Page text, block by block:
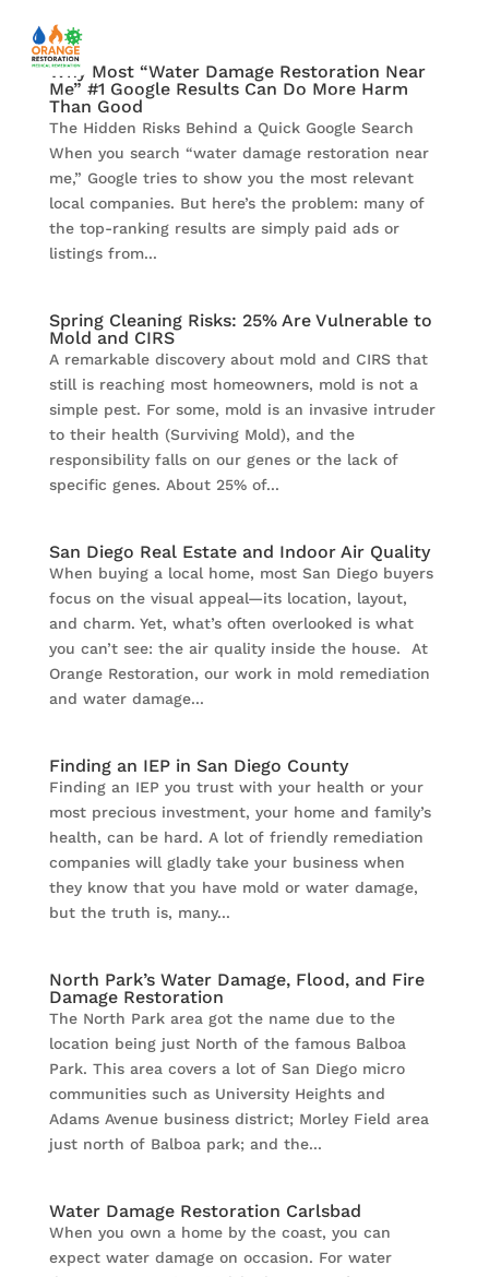
Why Most “Water Damage Restoration Near
Me” #1 Google Results Can Do More Harm
Than Good
The Hidden Risks Behind a Quick Google Search
When you search “water damage restoration near
me,” Google tries to show you the most relevant
local companies. But here’s the problem: many of
the top-ranking results are simply paid ads or
listings from...
Spring Cleaning Risks: 25% Are Vulnerable to
Mold and CIRS
A remarkable discovery about mold and CIRS that
still is reaching most homeowners, mold is not a
simple pest. For some, mold is an invasive intruder
to their health (Surviving Mold), and the
responsibility falls on our genes or the lack of
specific genes. About 25% of...
San Diego Real Estate and Indoor Air Quality
When buying a local home, most San Diego buyers
focus on the visual appeal—its location, layout,
and charm. Yet, what’s often overlooked is what
you can’t see: the air quality inside the house. At
Orange Restoration, our work in mold remediation
and water damage...
Finding an IEP in San Diego County
Finding an IEP you trust with your health or your
most precious investment, your home and family’s
health, can be hard. A lot of friendly remediation
companies will gladly take your business when
they know that you have mold or water damage,
but the truth is, many...
North Park’s Water Damage, Flood, and Fire
Damage Restoration
The North Park area got the name due to the
location being just North of the famous Balboa
Park. This area covers a lot of San Diego micro
communities such as University Heights and
Adams Avenue business district; Morley Field area
just north of Balboa park; and the...
Water Damage Restoration Carlsbad
When you own a home by the coast, you can
expect water damage on occasion. For water